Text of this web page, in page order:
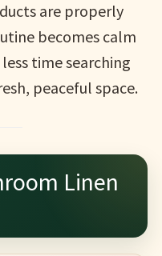
are properly
becomes calm
time searching
peaceful space.
Linen